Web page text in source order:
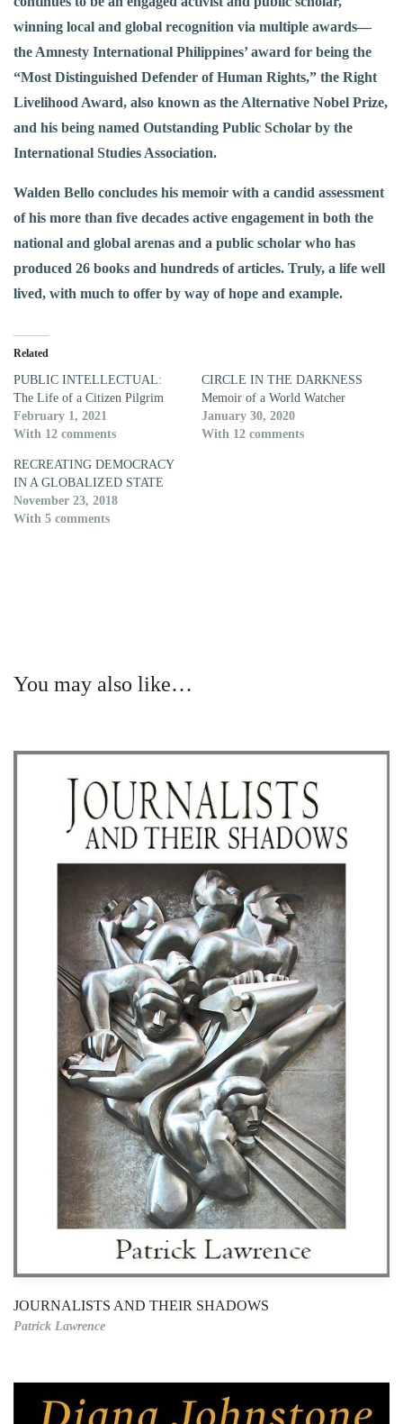
winning local and global recognition via multiple awards—
the Amnesty International Philippines’ award for being the
“Most Distinguished Defender of Human Rights,” the Right
Livelihood Award, also known as the Alternative Nobel Prize,
and his being named Outstanding Public Scholar by the
International Studies Association.
Walden Bello concludes his memoir with a candid assessment
of his more than five decades active engagement in both the
national and global arenas and a public scholar who has
produced 26 books and hundreds of articles. Truly, a life well
lived, with much to offer by way of hope and example.
Related
PUBLIC INTELLECTUAL:
The Life of a Citizen Pilgrim
February 1, 2021
With 12 comments
CIRCLE IN THE DARKNESS
Memoir of a World Watcher
January 30, 2020
With 12 comments
RECREATING DEMOCRACY
IN A GLOBALIZED STATE
November 23, 2018
With 5 comments
You may also like…
JOURNALISTS AND THEIR SHADOWS
Patrick Lawrence